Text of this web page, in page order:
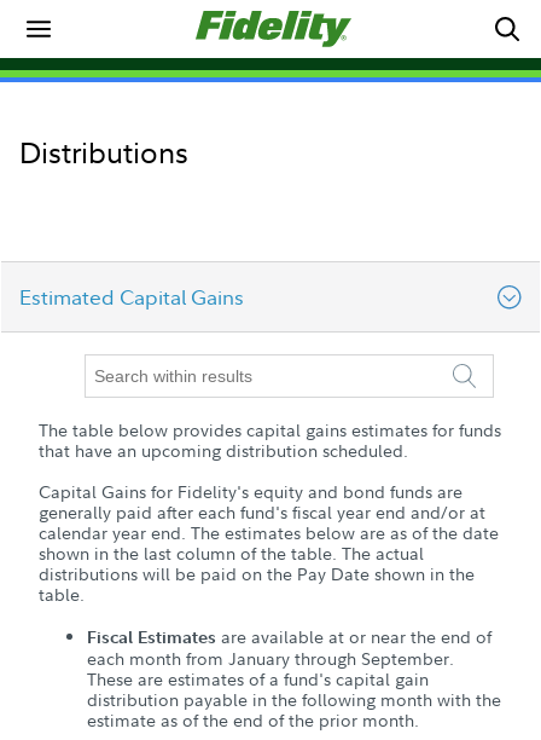
Distributions
Estimated Capital Gains
YTD Distributions
Estimated Capital Gains
Prior Year Distributions
The table below provides capital gains estimates for funds
that have an upcoming distribution scheduled.
Capital Gains for Fidelity's equity and bond funds are
generally paid after each fund's fiscal year end and/or at
calendar year end. The estimates below are as of the date
shown in the last column of the table. The actual
distributions will be paid on the Pay Date shown in the
table.
Fiscal Estimates are available at or near the end of
each month from January through September.
These are estimates of a fund's capital gain
distribution payable in the following month with the
estimate as of the end of the prior month.